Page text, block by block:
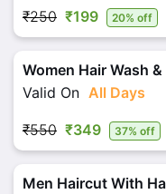
₹250 ₹199 20% off
Women Hair Wash
Valid On All Days
₹550 ₹349 37% off
Men Haircut With